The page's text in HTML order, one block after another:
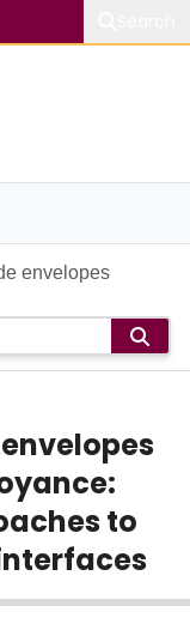
envelopes
to